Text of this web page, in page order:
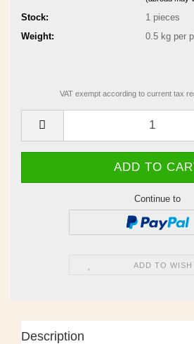
Stock: 1 pieces
Weight:
0.5kg per
VAT exempt according to current tax
Continue to
ADD TO
Description